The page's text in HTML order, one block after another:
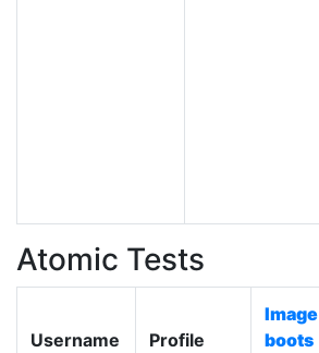
Atomic Tests
Username Profile
Image
boots